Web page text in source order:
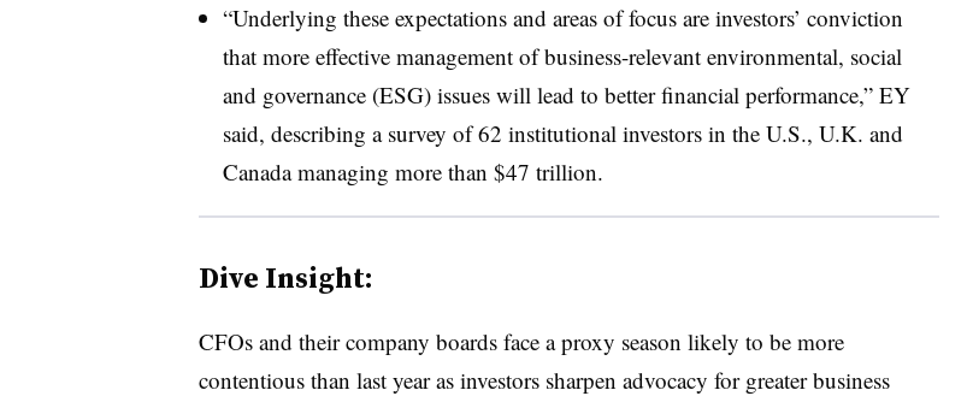
“Underlying these expectations and areas of focus are investors’ conviction
that more effective management of business-relevant environmental, social
and governance (ESG) issues will lead to better financial performance,” EY
said, describing a survey of 62 institutional investors in the U.S., U.K. and
Canada managing more than $47 trillion.
Dive Insight:
CFOsand their company boards face a proxy season likely to be more
contentious than last year as investors sharpen advocacy for greater business